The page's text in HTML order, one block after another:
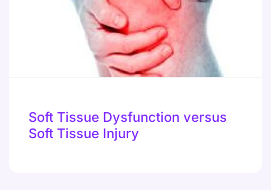
Soft Tissue Dysfunction versus
Soft Tissue Injury